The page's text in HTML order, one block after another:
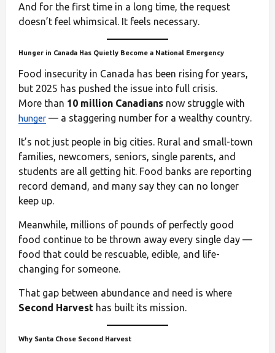
And for the first time in a long time, the request
doesn’t feel whimsical. It feels necessary.
Hunger in Canada Has Quietly Become a National Emergency
Food insecurity in Canada has been rising for years,
but 2025 has pushed the issue into full crisis.
More than 10 million Canadians now struggle with
hunger — a staggering number for a wealthy country.
It’s not just people in big cities. Rural and small-town
families, newcomers, seniors, single parents, and
students are all getting hit. Food banks are reporting
record demand, and many say they can no longer
keep up.
Meanwhile, millions of pounds of perfectly good
food continue to be thrown away every single day —
food that could be rescuable, edible, and life-
changing for someone.
That gap between abundance and need is where
Second Harvest has built its mission.
Why Santa Chose Second Harvest